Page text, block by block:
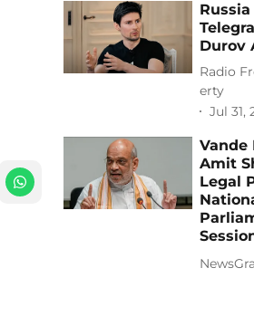
Durov
Radio
erty
Jul 31,
Vande
Amit
Legal